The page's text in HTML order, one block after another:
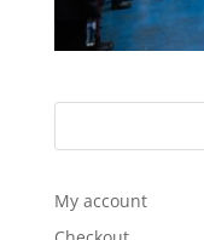
My account